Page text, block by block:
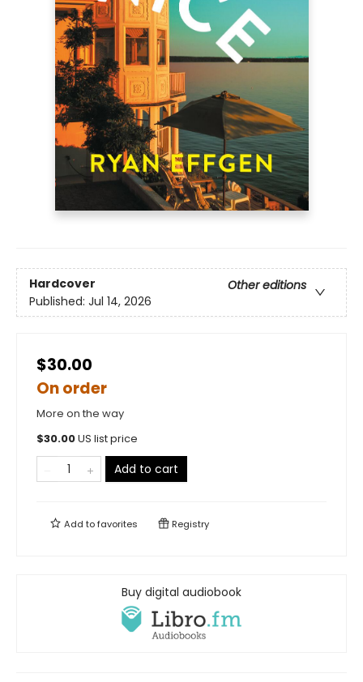
Hardcover
Other editions
Published: Jul 14, 2026
$30.00
On order
More on the way
$30.00US list price
Add to cart
Add tofavorites Registry
Buy digital audiobook